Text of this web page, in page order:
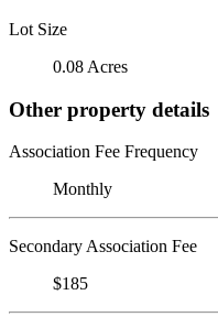
Lot Size
0.08 Acres
Other property details
Association Fee Frequency
Monthly
Secondary Association Fee
$185